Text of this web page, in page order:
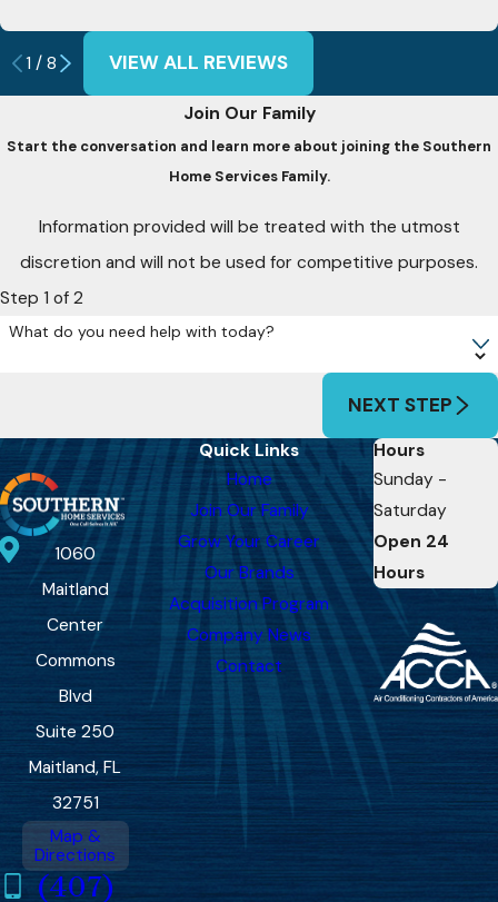
1 /8 VIEW ALL REVIEWS
Join Our Family
Start the conversation and learn more about joining the Southern
Home Services Family.
Information provided will be treated with the utmost
discretion and will not be used for competitive purposes.
Step 1 of 2
What do you need help with today?
NEXT STEP
1060
Maitland
Center
Commons
Blvd
Suite 250
Maitland, FL
32751
Map &
Directions
(407)
Quick Links
Home
Join Our Family
Grow Your Career
Our Brands
Acquisition Program
Company News
Contact
Hours
Sunday -
Saturday
Open 24
Hours